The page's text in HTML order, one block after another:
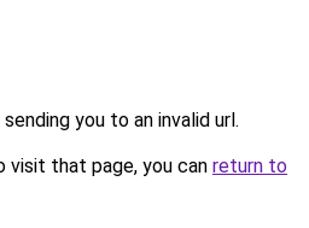
you to an invalid url.
that page, you can return to